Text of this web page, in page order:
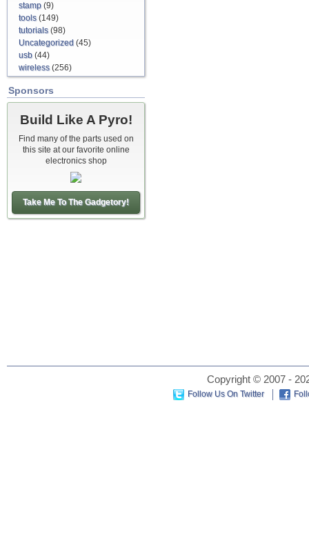
stamp (9)
tools(149)
tutorials(98)
Uncategorized (45)
usb (44)
wireless(256)
Sponsors
Build Like A Pyro!
Find many of the parts used on
this site at our favorite online
electronics shop
Take Me To The Gadgetory!
Copyright © 2007 -
Follow Us On Twitter